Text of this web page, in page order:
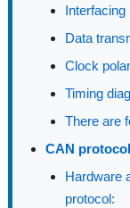
Data
Clock
Timing
There are
CAN
Hardware
protocol: